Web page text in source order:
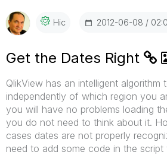
Hic ‎2012-06-08
Get the Dates Right
QlikView has an intelligent algorithm
independently of which region you
you will have no problems loading
you do not need to think about it.
cases dates are not properly
need to add some code in the